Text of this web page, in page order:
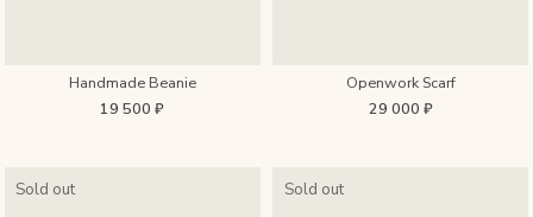
Handmade Beanie
19 500 ₽
Openwork Scarf
29 000 ₽
Sold out Sold out